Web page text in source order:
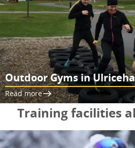
Outdoor Gyms in
Read more
Training facilities